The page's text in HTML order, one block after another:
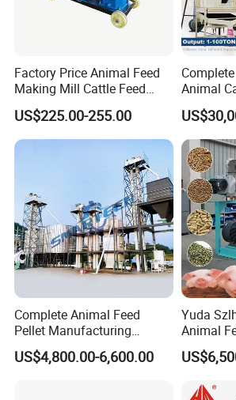
Factory Price Animal Feed
Making Mill Cattle Feed
Pellet Machine on Sale
US$225.00-255.00
Animal
Feed
Milling &
Forage,
Straw
Complete Animal Feed
Pellet Manufacturing
Equipment for Sale
US$4,800.00-6,600.00
Yuda
Animal
Machine